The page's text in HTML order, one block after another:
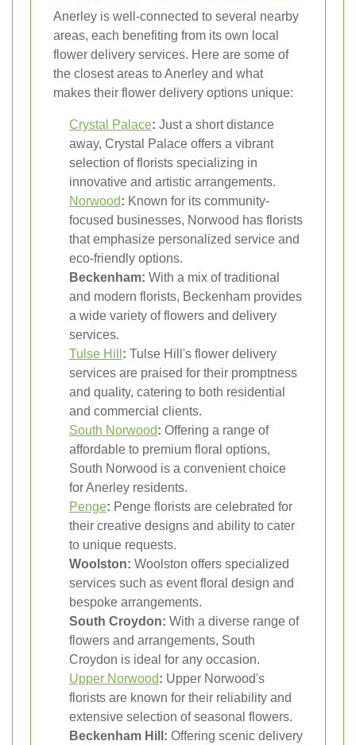
Anerley is well-connected to several nearby
areas, each benefiting from its own local
flower delivery services. Here are some of
the closest areas to Anerley and what
makes their flower delivery options unique:
Crystal Palace: Just a short distance
away, Crystal Palace offers a vibrant
selection of florists specializing in
innovative and artistic arrangements.
Norwood: Known for its community-
focused businesses, Norwood has florists
that emphasize personalized service and
eco-friendly options.
Beckenham: With a mix of traditional
and modern florists, Beckenham provides
a wide variety of flowers and delivery
services.
Tulse Hill : Tulse Hill's flower delivery
services are praised for their promptness
and quality, catering to both residential
and commercial clients.
South Norwood: Offering a range of
affordable to premium floral options,
South Norwood is a convenient choice
for Anerley residents.
Penge: Penge florists are celebrated for
their creative designs and ability to cater
to unique requests.
Woolston: Woolston offers specialized
services such as event floral design and
bespoke arrangements.
South Croydon: With a diverse range of
flowers and arrangements, South
Croydon is ideal for any occasion.
Upper Norwood: Upper Norwood's
florists are known for their reliability and
extensive selection of seasonal flowers.
Beckenham Hill: Offering scenic delivery